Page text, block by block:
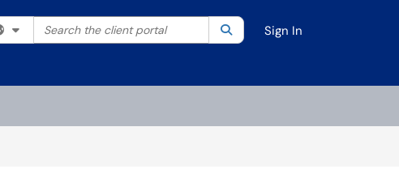
Filter your search by category. Current category:All
Search the client portal SearchSign In